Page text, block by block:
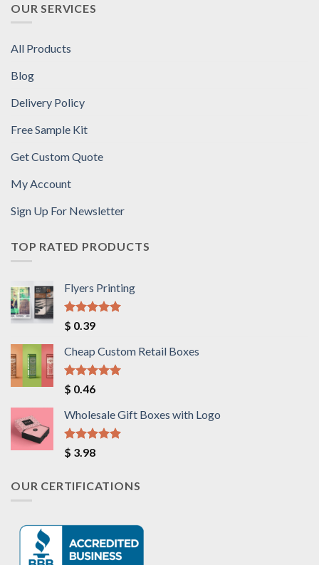
OUR SERVICES
All Products
Blog
Delivery Policy
Free Sample Kit
Get Custom Quote
My Account
Sign Up For Newsletter
TOP RATED PRODUCTS
Flyers Printing
Rated
out of 5
$ 0.39
Cheap Custom Retail Boxes
Rated
out of 5
$ 0.46
Wholesale Gift Boxes with Logo
Rated
out of 5
$ 3.98
OUR CERTIFICATIONS